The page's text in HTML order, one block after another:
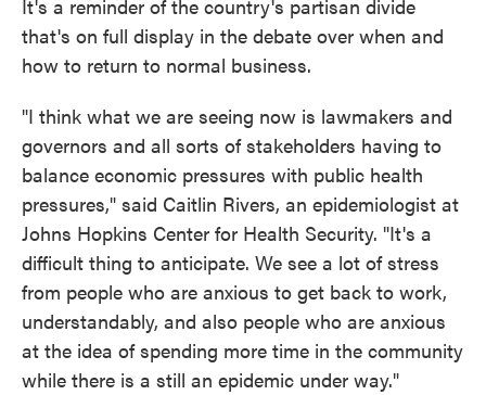
It's a reminder of the country's partisan divide
that's on full display in the debate over when and
how to return to normal business.
"I think what we are seeing now is lawmakers and
governors and all sorts of stakeholders having to
balance economic pressures with public health
pressures," said Caitlin Rivers, an epidemiologist at
Johns Hopkins Center for Health Security. "It's a
difficult thing to anticipate. We see a lot of stress
from people who are anxious to get back to work,
understandably, and also people who are anxious
at the idea of spending more time in the community
while there is a still an epidemic under way."